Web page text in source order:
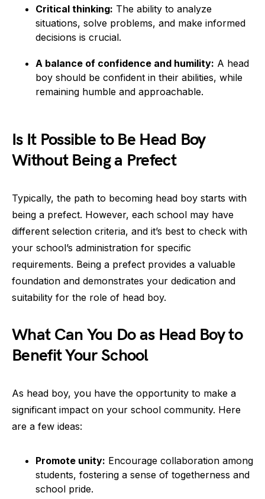
Critical thinking: The ability to analyze
situations, solve problems, and make informed
decisions is crucial.
A balance of confidence and humility: A head
boy should be confident in their abilities, while
remaining humble and approachable.
Is It Possible to Be Head Boy
Without Being a Prefect
Typically, the path to becoming head boy starts with
being a prefect. However, each school may have
different selection criteria, and it’s best to check with
your school’s administration for specific
requirements. Being a prefect provides a valuable
foundation and demonstrates your dedication and
suitability for the role of head boy.
What Can You Do as Head Boy to
Benefit Your School
As head boy, you have the opportunity to make a
significant impact on your school community. Here
are a few ideas:
Promote unity: Encourage collaboration among
students, fostering a sense of togetherness and
school pride.